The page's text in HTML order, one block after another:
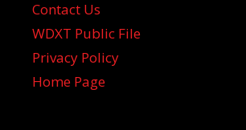
Contact Us
WDXT Public File
Privacy Policy
Home Page